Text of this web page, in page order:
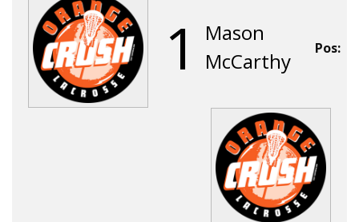
1
Mason
McCarthy
Pos: